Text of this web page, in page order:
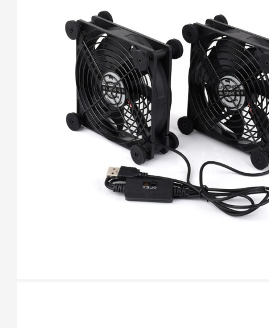
Gravity: Digital 10A
Relay Module (3.3V)
5.95€